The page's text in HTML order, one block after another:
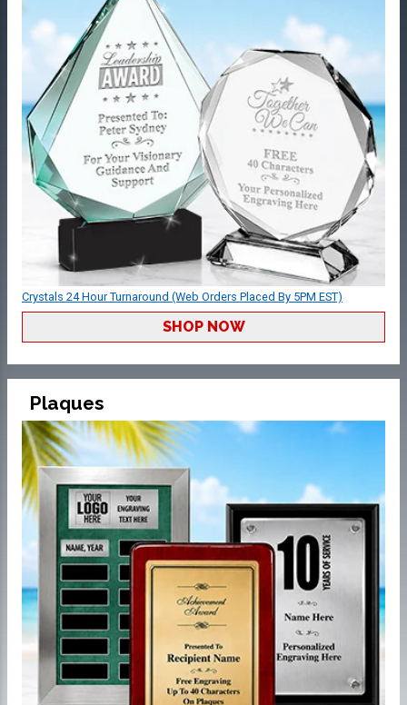
Crystals 24 Hour Turnaround (Web Orders Placed By 5PM EST)
SHOP NOW
Plaques